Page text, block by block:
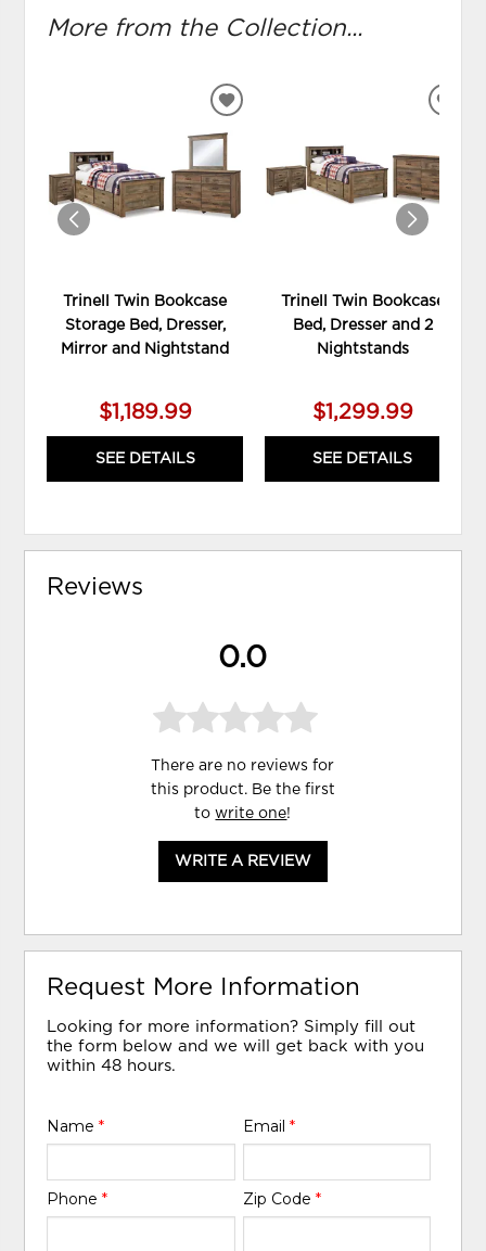
More from the Collection...
Trinell Twin Bookcase
Storage Bed, Dresser,
Mirror and Nightstand
$1,189.99
SEE DETAILS
ADD
TO
WISHLIST
Trinell Twin Bookcase
Bed, Dresser and 2
Nightstands
$1,299.99
SEE DETAILS
Reviews
0.0
There are no reviews for
this product. Be the first
towrite one!
WRITE A REVIEW
Request More Information
Looking for more information? Simply fill out
the form below and we will get back with you
within 48 hours.
Name* Email *
Phone* Zip Code *